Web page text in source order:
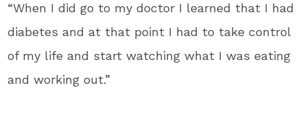
“When I did go to my doctor I learned that I had
diabetes and at that point I had to take control
of my life and start watching what I was eating
and working out.”